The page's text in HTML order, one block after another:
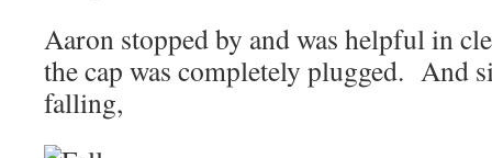
Aaron stopped by and was helpful in
the cap was completely plugged. And
falling,